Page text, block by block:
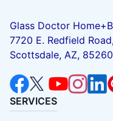
Glass Doctor
7720 E. Redfield
Scottsdale, AZ, 85260
SERVICES